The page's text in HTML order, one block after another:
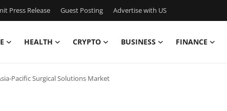
Press Release Guest Posting Advertise with US
HEALTH CRYPTO BUSINESS FINANCE
Pacific Surgical Solutions Market